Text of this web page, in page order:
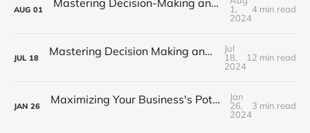
AUG 01 Mastering Decision-Making and Problem-Solving: Part 2 - Creative Problem Solving
1,
2024
4 min read
JUL 18 Mastering Decision Making and Problem Solving: Part 1 - Strategies for Success
Jul
18,
2024
12 min read
JAN 26 Maximizing Your Business's Potential with EOS: A Step-by-Step Guide
Jan
26,
2024
3 min read